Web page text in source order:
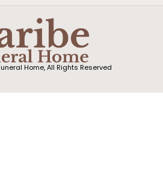
Home, All Rights Reserved